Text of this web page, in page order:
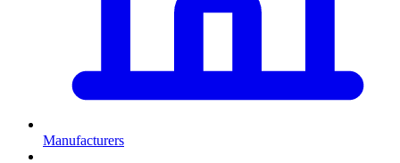
Manufacturers